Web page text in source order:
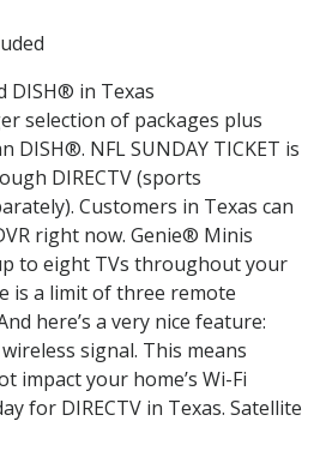
DISH® in Texas
selection of packages plus
DISH®. NFL SUNDAY TICKET is
DIRECTV (sports
Customers in Texas can
right now. Genie® Minis
to eight TVs throughout your
is a limit of three remote
here’s a very nice feature:
signal. This means
impact your home’s Wi-Fi
for DIRECTV in Texas. Satellite